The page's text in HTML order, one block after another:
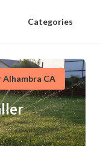
Categories
CA